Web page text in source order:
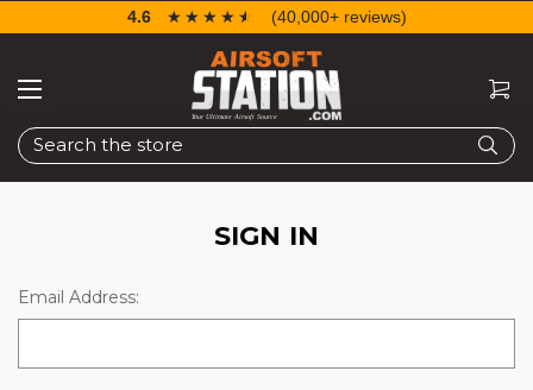
Search
4.6 ☆☆☆☆☆
★★★★★ (40,000+ reviews)
SIGN IN
Email Address: